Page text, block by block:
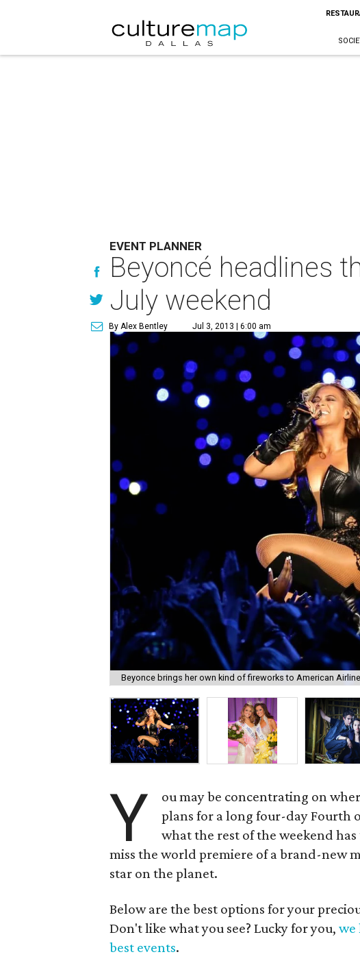
EVENT PLANNER
Beyoncé headlines
July weekend
By Alex Bentley Jul 3, 2013 | 6:00 am
Beyonce brings her own kind of fireworks to American
Y
ou may be concentrating on
plans for a long four-day Fourth
what the rest of the weekend
miss the world premiere of a brand-new
star on the planet.
Below are the best options for your
Don't like what you see? Lucky for you, we
best events.